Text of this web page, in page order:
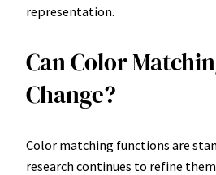
representation.
Can Color
Change?
Color matching functions are
research continues to refine